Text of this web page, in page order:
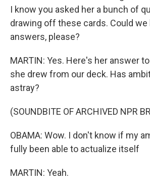
I know you asked her a bunch of
drawing off these cards. Could we
answers, please?
MARTIN: Yes. Here's her answer
she drew from our deck. Has
astray?
(SOUNDBITE OF ARCHIVED NPR
OBAMA: Wow. I don't know if my
fully been able to actualize itself
MARTIN: Yeah.